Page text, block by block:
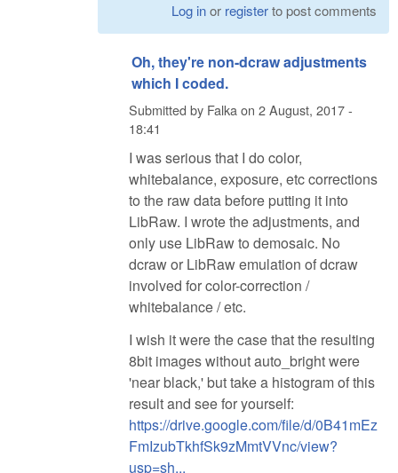
Log inor registerto post comments
Oh, they're non-dcraw adjustments
which I coded.
Submitted by Falka on 2 August, 2017 -
18:41
I was serious that I do color,
whitebalance, exposure, etc corrections
to the raw data before putting it into
LibRaw. I wrote the adjustments, and
only use LibRaw to demosaic. No
dcraw or LibRaw emulation of dcraw
involved for color-correction /
whitebalance / etc.
I wish it were the case that the resulting
8bit images without auto_bright were
'near black,' but take a histogram of this
result and see for yourself:
https://drive.google.com/file/d/0B41mEz
FmIzubTkhfSk9zMmtVVnc/view?
usp=sh...